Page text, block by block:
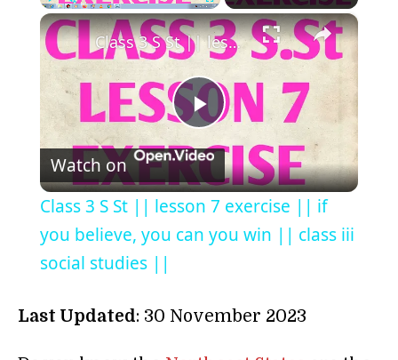
Fullscreen ×
Play
Video
Class 3 S St || lesson 7 exercise || if you believe, you can you win || class iii social studies ||
Watch on
Class 3 S St || lesson 7 exercise || if
you believe, you can you win || class iii
social studies ||
Last Updated: 30 November 2023